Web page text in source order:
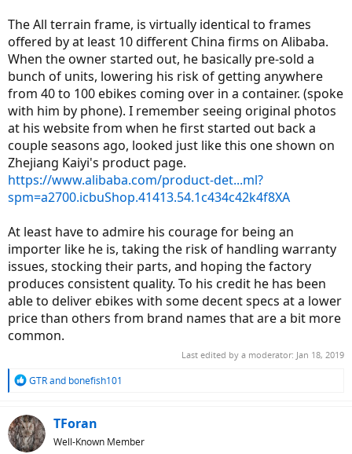
pretty nice too!
Final point, I noticed RadPower increased their prices by around
$200, I read somewhere that was due to tariffs. I think that gives
M2S a bump as they're made, (or assembled I suppose I should say)
in the US and aren't subject to the tariffs? Just curious.
The All terrain frame, is virtually identical to frames
offered by at least 10 different China firms on Alibaba.
When the owner started out, he basically pre-sold a
bunch of units, lowering his risk of getting anywhere
from 40 to 100 ebikes coming over in a container. (spoke
with him by phone). I remember seeing original photos
at his website from when he first started out back a
couple seasons ago, looked just like this one shown on
Zhejiang Kaiyi's product page.
https://www.alibaba.com/product-det...ml?
spm=a2700.icbuShop.41413.54.1c434c42k4f8XA
At least have to admire his courage for being an
importer like he is, taking the risk of handling warranty
issues, stocking their parts, and hoping the factory
produces consistent quality. To his credit he has been
able to deliver ebikes with some decent specs at a lower
price than others from brand names that are a bit more
common.
Last edited by a moderator: Jan 18, 2019
R
c
t
i
GTRand bonefish101
TForan
Well-Known Member